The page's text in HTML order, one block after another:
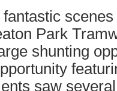
Park
shunting
saw